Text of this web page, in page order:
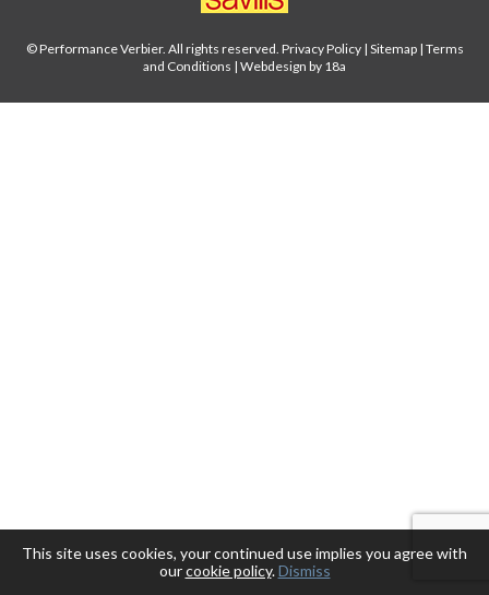
© Performance Verbier. All rights reserved. Privacy Policy| Sitemap| Terms
and Conditions | Webdesign by 18a
This site uses cookies, your continued use implies you agree with
ourcookie policy.Dismiss